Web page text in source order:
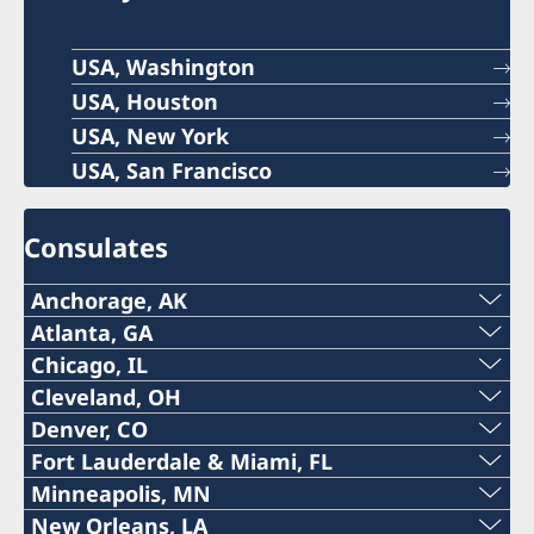
USA, Washington
USA, Houston
USA, New York
USA, San Francisco
Consulates
Anchorage, AK
Phone:
+1 (907) 764-3292
Email:
anchorage@consulateofsweden.org
Atlanta, GA
Phone:
+1 (404) 408-7460
Email:
atlanta@consulateofsweden.org
Chicago, IL
Phone:
+1 (312) 781 6262
Email:
Cleveland, OH
The honorary consulate in Cleveland is
permanently closed. Please contact the
Embassy in Washington DC at DC@gov.se.
Denver, CO
The honorary consulate in Denver is
temporarily closed. Please contact the Embassy
Fort Lauderdale & Miami, FL
Phone:
Minneapolis, MN
Phone:
New Orleans, LA